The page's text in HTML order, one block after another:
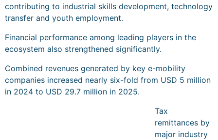
contributing to industrial skills development, technology
transfer and youth employment.
Financial performance among leading players in the
ecosystem also strengthened significantly.
Combined revenues generated by key e-mobility
companies increased nearly six-fold from USD 5 million
in 2024 to USD 29.7 million in 2025.
Tax
remittances by
major industry